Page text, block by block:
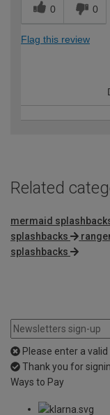
0 0
Flag this review
Related
mermaid
splashbacks
splashbacks
Please enter a
Thank you for
Ways to Pay